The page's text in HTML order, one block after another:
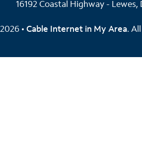
16192 Coastal Highway - Lewes,
• Cable Internet in My Area.